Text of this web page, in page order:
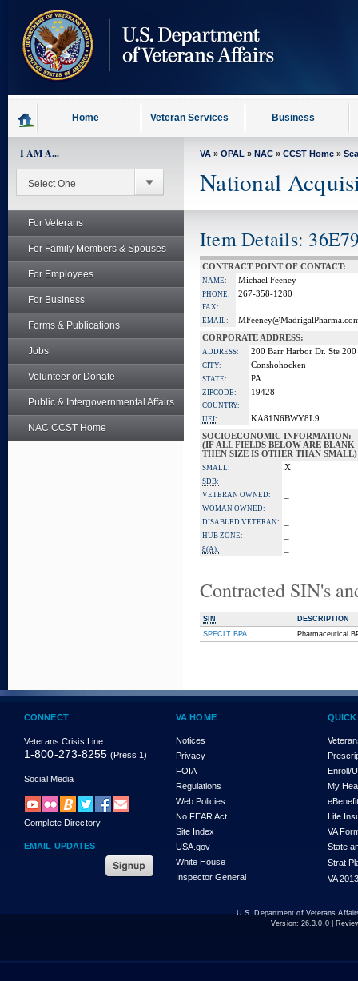
content
Home Veteran Services Business
I AM A...
For Veterans
For Family Members & Spouses
For Employees
For Business
Forms & Publications
Jobs
Volunteer or Donate
Public & Intergovernmental Affairs
NAC CCST Home
VA » OPAL » NAC » CCST Home »
National
Item Details:
CONTRACT POINT OF CONTACT:
NAME: Michael Feeney
PHONE: 267-358-1280
FAX:
EMAIL:
CORPORATE ADDRESS:
ADDRESS: 200 Barr Harbor Dr. Ste 200
CITY: Conshohocken
STATE: PA
ZIPCODE: 19428
COUNTRY:
UEI:
KA81N6BWY8L9
SOCIOECONOMIC INFORMATION:
(IF ALL FIELDS BELOW ARE BLANK
THEN SIZE IS OTHER THAN SMALL)
SMALL: X
SDB:
VETERAN OWNED:
WOMAN OWNED:
DISABLED VETERAN:
HUB ZONE:
8(A):
Contracted SIN's
SIN
DESCRIPTION
SPECLT BPA
Pharmaceutical
CONNECT
Veterans Crisis Line:
1-800-273-8255 (Press 1)
Social Media
Complete Directory
EMAIL UPDATES
VA HOME
Notices
Privacy
FOIA
Regulations
Web Policies
No FEAR Act
Site Index
USA.gov
White House
Inspector General
Enroll/
My
Life
VA
State
Strat
VA
U.S. Department of Veterans
Version: 26.3.0.0|